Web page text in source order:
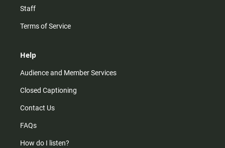
Staff
Terms of Service
Help
Audience and Member Services
Closed Captioning
Contact Us
FAQs
How do I listen?